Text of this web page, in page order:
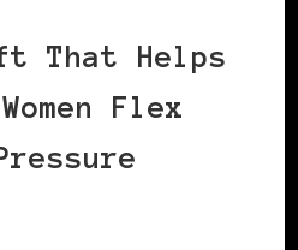
That Helps
Flex